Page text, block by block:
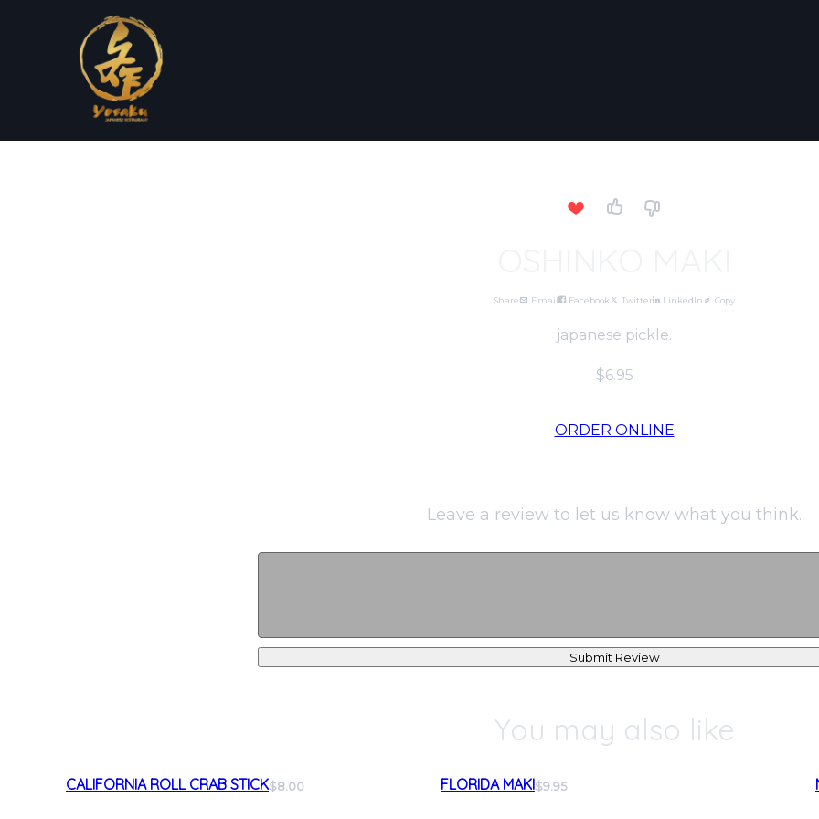
Share Email Facebook Twitter LinkedIn Copy
japanese pickle.
$6.95
ORDER ONLINE
Leave a review to let us know what you think.
Submit Review
You may also like
CALIFORNIA ROLL CRAB STICK$8.00 FLORIDA MAKI$9.95